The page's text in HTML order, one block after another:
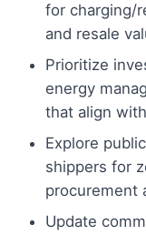
for charging/
and resale
Prioritize
energy
that align
Explore
shippers for
procurement
Update